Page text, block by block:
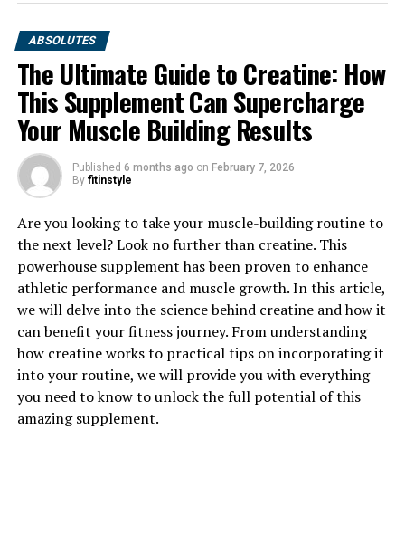
1. "The Top Health Benefits of
Tesnor for Men"
Tesnor is a powerful supplement that has been gaining
popularity for its numerous health benefits, especially
for men. Here are some of the top health benefits of
Tesnor for men:
1. Improved testosterone levels: Tesnor has been shown
to help increase testosterone levels in men, which can
lead to improved muscle mass, strength, and overall
physical performance. This is especially beneficial for
ABSOLUTES
The Ultimate Guide to Creatine: How
This Supplement Can Supercharge
Your Muscle Building Results
Published 6 months ago on February 7, 2026
By fitinstyle
Are you looking to take your muscle-building routine to
the next level? Look no further than creatine. This
powerhouse supplement has been proven to enhance
athletic performance and muscle growth. In this article,
we will delve into the science behind creatine and how it
can benefit your fitness journey. From understanding
how creatine works to practical tips on incorporating it
into your routine, we will provide you with everything
you need to know to unlock the full potential of this
amazing supplement.